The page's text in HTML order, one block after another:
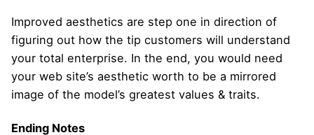
Improved aesthetics are step one in direction of
figuring out how the tip customers will understand
your total enterprise. In the end, you would need
your web site’s aesthetic worth to be a mirrored
image of the model’s greatest values & traits.
Ending Notes